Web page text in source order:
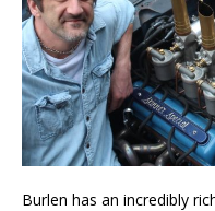
Burlen has an incredibly